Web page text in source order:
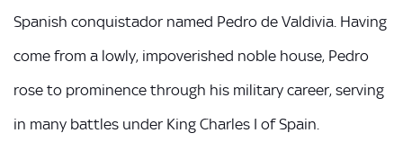
Spanish conquistador named Pedro de Valdivia. Having
come from a lowly, impoverished noble house, Pedro
rose to prominence through his military career, serving
in many battles under King Charles I of Spain.